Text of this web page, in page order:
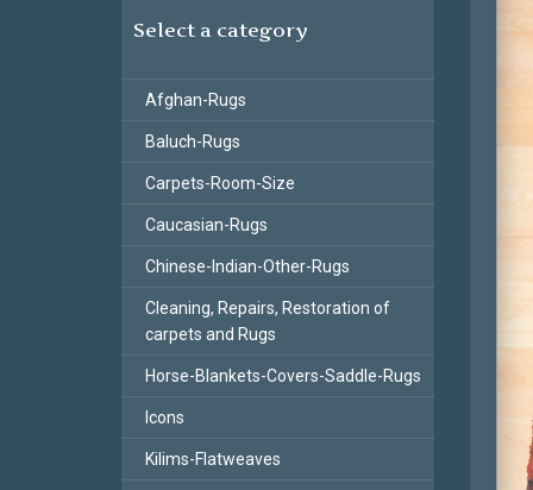
Select a category
Afghan-Rugs
Baluch-Rugs
Carpets-Room-Size
Caucasian-Rugs
Chinese-Indian-Other-Rugs
Cleaning, Repairs, Restoration of
carpets and Rugs
Horse-Blankets-Covers-Saddle-Rugs
Icons
Kilims-Flatweaves